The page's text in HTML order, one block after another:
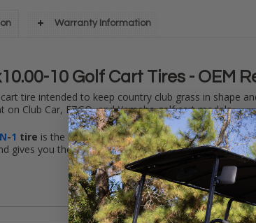
Warranty Information
10 Golf Cart Tires - OEM
tire intended to keep country club grass in shape
on Club Car, EZGO, and Yamaha golf cart models.
N-1 tire is the industry standard when it comes to
gives you the grip you need in wet and dry weather
20x10.00-10